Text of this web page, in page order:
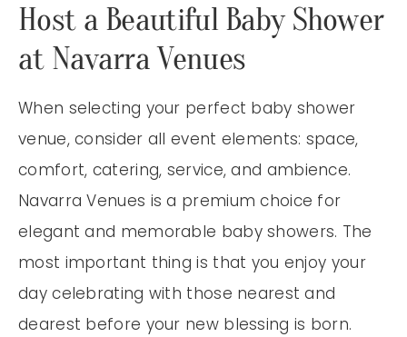
Host a Beautiful Baby Shower
at Navarra Venues
When selecting your perfect baby shower
venue, consider all event elements: space,
comfort, catering, service, and ambience.
Navarra Venues is a premium choice for
elegant and memorable baby showers. The
most important thing is that you enjoy your
day celebrating with those nearest and
dearest before your new blessing is born.